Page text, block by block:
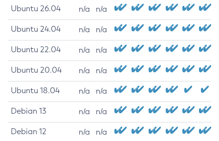
Ubuntu 26.04 n/a n/a
Ubuntu 24.04 n/a n/a
Ubuntu 22.04 n/a n/a
Ubuntu 20.04 n/a n/a
Ubuntu 18.04 n/a n/a
Debian 13 n/a n/a
Debian 12 n/a n/a